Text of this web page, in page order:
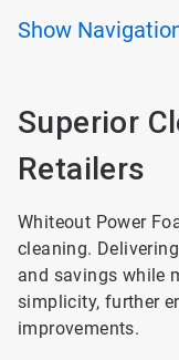
Show
Superior
Retailers
Whiteout Power
cleaning.
and savings while
simplicity, further
improvements.